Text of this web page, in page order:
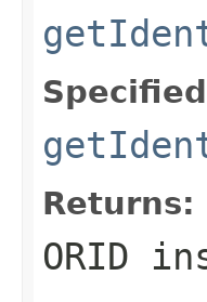
Returns:
ORID